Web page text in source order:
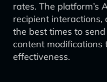
rates. The platform’s
recipient
the best times to
content
effectiveness.